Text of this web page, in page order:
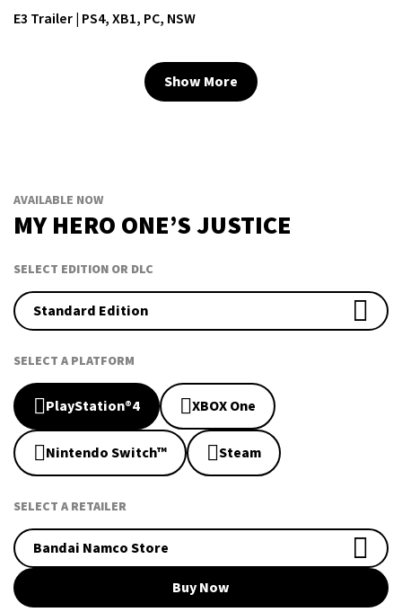
E3 Trailer | PS4, XB1, PC, NSW
Show More
AVAILABLE NOW
MY HERO ONE’S JUSTICE
SELECT EDITION OR DLC
Standard Edition
SELECT A PLATFORM
PlayStation®4 XBOX One
Nintendo Switch™ Steam
SELECT A RETAILER
Bandai Namco Store
Buy Now